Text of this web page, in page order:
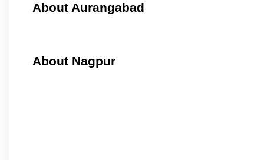
About Aurangabad
About Nagpur